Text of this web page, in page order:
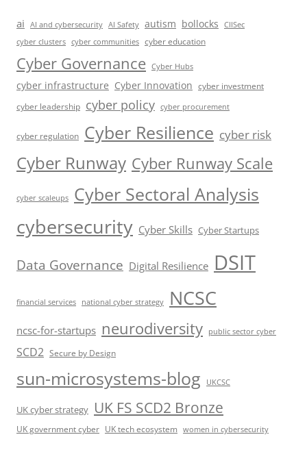
ai AI and cybersecurity AI Safety autism bollocks
CIISec
cyber clusters cyber communities cyber education
Cyber Governance Cyber Hubs
cyber infrastructure Cyber Innovation cyber investment
cyber leadership cyber policy cyber procurement
cyber regulation Cyber Resilience cyber risk
Cyber Runway Cyber Runway Scale
cyber scaleups Cyber Sectoral Analysis
cybersecurity Cyber Skills Cyber Startups
Data Governance Digital Resilience DSIT
financial services national cyber strategy NCSC
ncsc-for-startups neurodiversity public sector cyber
SCD2 Secure by Design
sun-microsystems-blog UKCSC
UK cyber strategy UK FS SCD2 Bronze
UK government cyber UK tech ecosystem women in cybersecurity